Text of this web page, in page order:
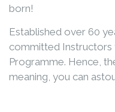
born!
Established over 60
committed Instructors
Programme. Hence,
meaning, you can